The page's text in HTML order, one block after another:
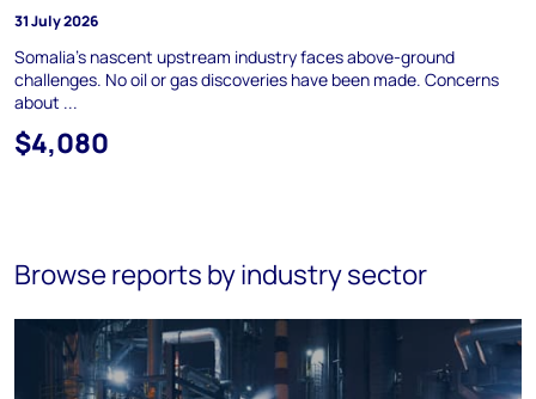
31 July 2026
Somalia's nascent upstream industry faces above-ground
challenges. No oil or gas discoveries have been made. Concerns
about ...
$4,080
Browse reports by industry sector